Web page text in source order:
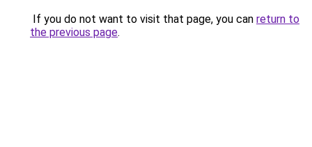
If you do not want to visit that page, you can return to
the previous page.